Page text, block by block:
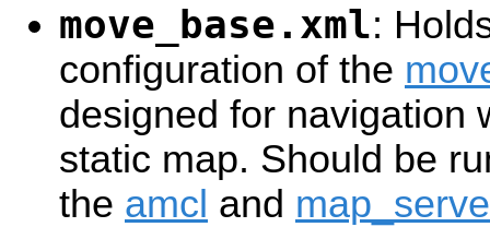
move_base.xml:
configuration of the
designed for navigation
static map. Should be
the amcl and